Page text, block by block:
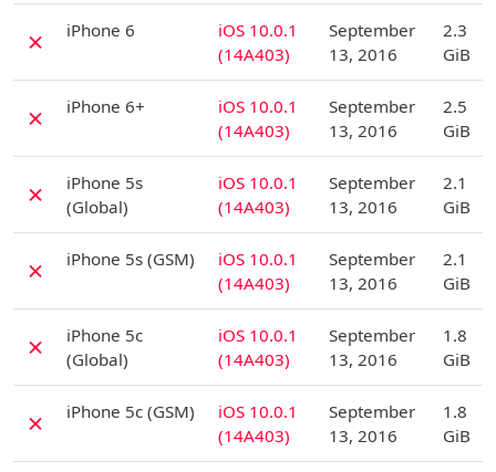
✗ iPhone 6
iOS 10.0.1
(14A403)
September
13, 2016
2.3
GiB
✗ iPhone 6+
iOS 10.0.1
(14A403)
September
13, 2016
2.5
GiB
✗
iPhone 5s
(Global)
iOS 10.0.1
(14A403)
September
13, 2016
2.1
GiB
✗ iPhone 5s (GSM)
iOS 10.0.1
(14A403)
September
13, 2016
2.1
GiB
✗
iPhone 5c
(Global)
iOS 10.0.1
(14A403)
September
13, 2016
1.8
GiB
✗ iPhone 5c (GSM)
iOS 10.0.1
(14A403)
September
13, 2016
1.8
GiB